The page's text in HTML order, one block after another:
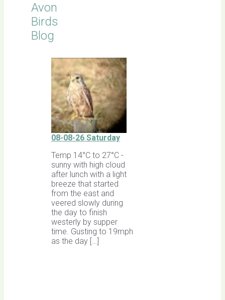
Avon
Birds
Blog
08-08-26 Saturday
Temp 14°C to 27°C -
sunny with high cloud
after lunch with a light
breeze that started
from the east and
veered slowly during
the day to finish
westerly by supper
time. Gusting to 19mph
as the day […]